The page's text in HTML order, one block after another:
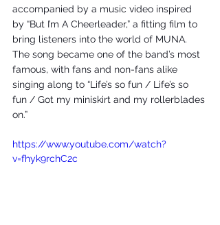
accompanied by a music video inspired
by “But I’m A Cheerleader,” a fitting film to
bring listeners into the world of MUNA.
The song became one of the band’s most
famous, with fans and non-fans alike
singing along to “Life’s so fun / Life’s so
fun / Got my miniskirt and my rollerblades
on.”
https://www.youtube.com/watch?
v=fhyk9rchC2c